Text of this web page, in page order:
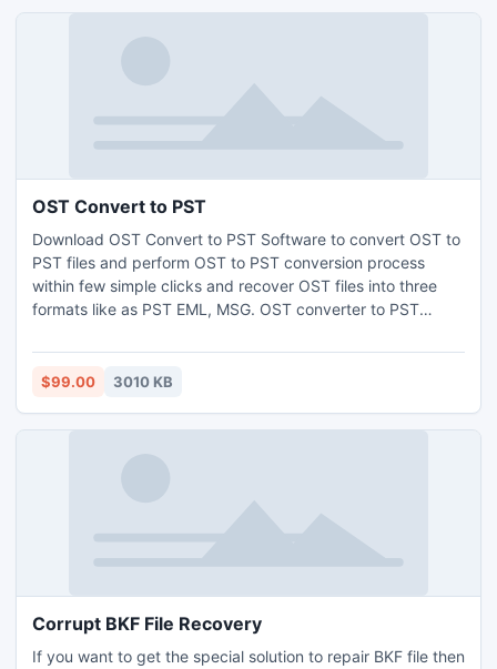
OST Convert to PST
Download OST Convert to PST Software to convert OST to
PST files and perform OST to PST conversion process
within few simple clicks and recover OST files into three
formats like as PST EML, MSG. OST converter to PST
2000, 2003, etc and also support as MS Outlook versions
98, 2000, 2003, 2007, 2010 etc.
$99.00 3010 KB
Corrupt BKF File Recovery
If you want to get the special solution to repair BKF file then